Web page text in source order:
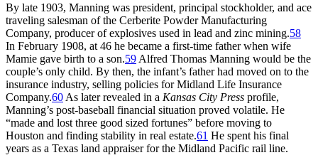
By late 1903, Manning was president, principal stockholder, and ace
traveling salesman of the Cerberite Powder Manufacturing
Company, producer of explosives used in lead and zinc mining.58
In February 1908, at 46 he became a first-time father when wife
Mamie gave birth to a son.59 Alfred Thomas Manning would be the
couple’s only child. By then, the infant’s father had moved on to the
insurance industry, selling policies for Midland Life Insurance
Company.60 As later revealed in a Kansas City Press profile,
Manning’s post-baseball financial situation proved volatile. He
“made and lost three good sized fortunes” before moving to
Houston and finding stability in real estate.61 He spent his final
years as a Texas land appraiser for the Midland Pacific rail line.